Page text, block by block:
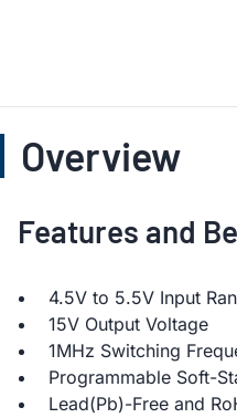
Overview
Features and
4.5V to 5.5V Input
15V Output Voltage
1MHz Switching
Programmable Soft-
Lead(Pb)-Free and